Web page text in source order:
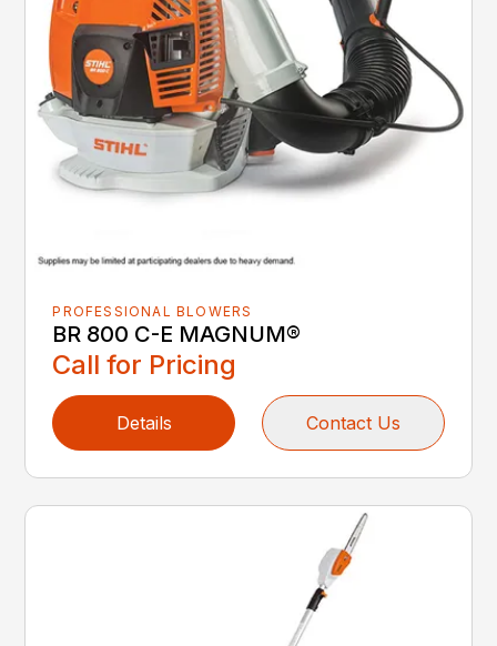
PROFESSIONAL BLOWERS
BR 800 C-E MAGNUM®
Call for Pricing
Details Contact Us